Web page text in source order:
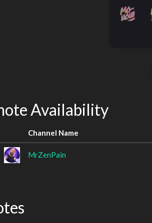
Availability
Channel Name
MrZenPain